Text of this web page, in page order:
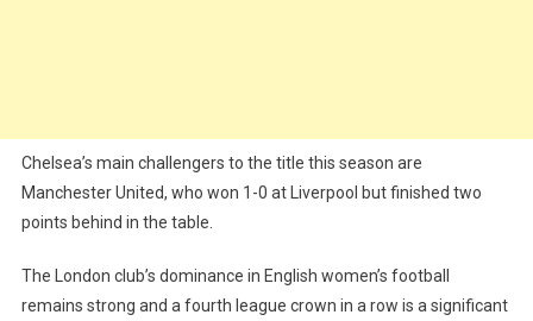
Chelsea’s main challengers to the title this season are
Manchester United, who won 1-0 at Liverpool but finished two
points behind in the table.
The London club’s dominance in English women’s football
remains strong and a fourth league crown in a row is a significant